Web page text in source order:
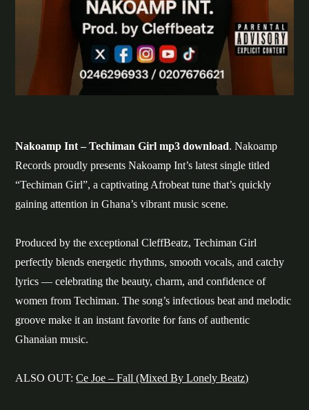
Nakoamp Int – Techiman Girl mp3 download. Nakoamp
Records proudly presents Nakoamp Int’s latest single titled
“Techiman Girl”, a captivating Afrobeat tune that’s quickly
gaining attention in Ghana’s vibrant music scene.
Produced by the exceptional CleffBeatz, Techiman Girl
perfectly blends energetic rhythms, smooth vocals, and catchy
lyrics — celebrating the beauty, charm, and confidence of
women from Techiman. The song’s infectious beat and melodic
groove make it an instant favorite for fans of authentic
Ghanaian music.
ALSO OUT:Ce Joe – Fall (Mixed By Lonely Beatz)